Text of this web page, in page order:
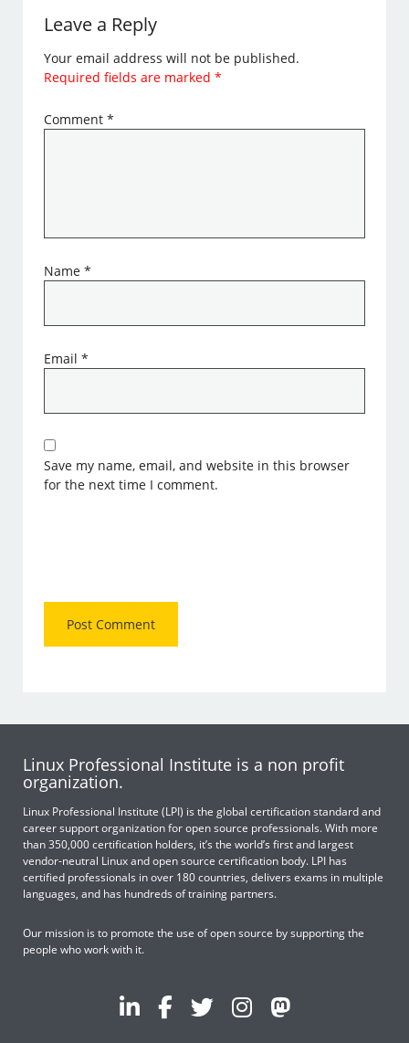
Leave a Reply
Your email address will not be published.
Required fields are marked*
Comment*
Name*
Email*
Save my name, email, and website in this browser
for the next time I comment.
Linux Professional Institute is a non profit
organization.
Linux Professional Institute (LPI) is the global certification standard and
career support organization for open source professionals. With more
than 350,000 certification holders, it’s the world’s first and largest
vendor-neutral Linux and open source certification body. LPI has
certified professionals in over 180 countries, delivers exams in multiple
languages, and has hundreds of training partners.
Our mission is to promote the use of open source by supporting the
people who work with it.